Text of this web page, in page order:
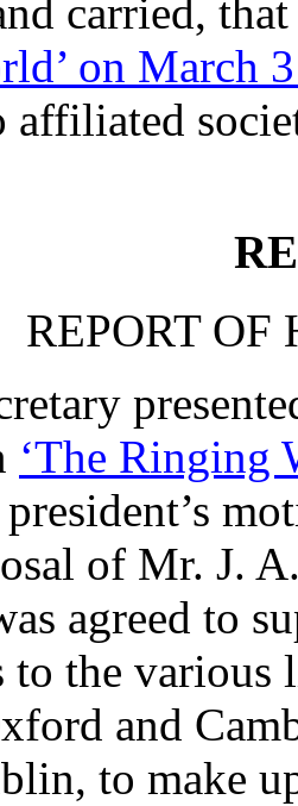
carried,
on March
REPORT
‘The Ringing
of Mr. J.
agreed to
to the various
and
to make